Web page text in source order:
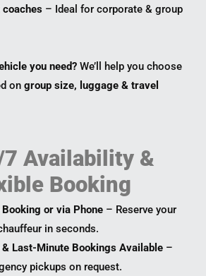
– Ideal for corporate & group
you need? We’ll help you choose
on group size, luggage & travel
Availability &
Booking
Booking or via Phone – Reserve your
in seconds.
Last-Minute Bookings Available–
pickups on request.